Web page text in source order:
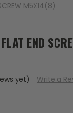
M5X14(8)
END
yet) Write a